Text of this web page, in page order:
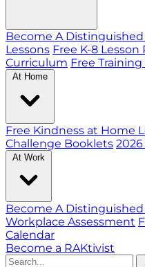
Become A
Lessons Free K-8 Lesson
Curriculum Free
At Home
Free Kindness at Home
Challenge Booklets
At Work
Become A
Workplace Assessment
Calendar
Become a RAKtivist